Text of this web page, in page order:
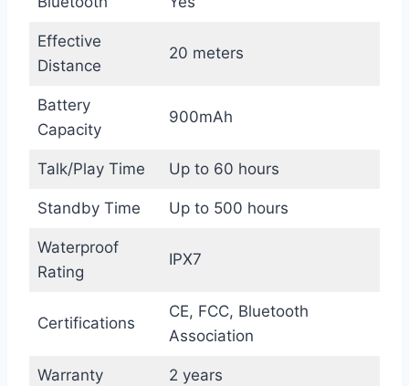
Effective
Distance
20 meters
Battery
Capacity
900mAh
Talk/Play Time Up to 60 hours
Standby Time Up to 500 hours
Waterproof
Rating
IPX7
Certifications
CE, FCC, Bluetooth
Association
Warranty 2 years